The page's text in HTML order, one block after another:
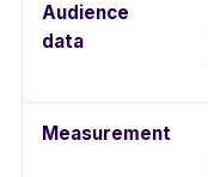
Audience
data
Measurement